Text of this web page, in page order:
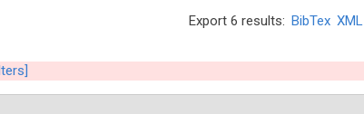
Export 6 results: BibTex XML